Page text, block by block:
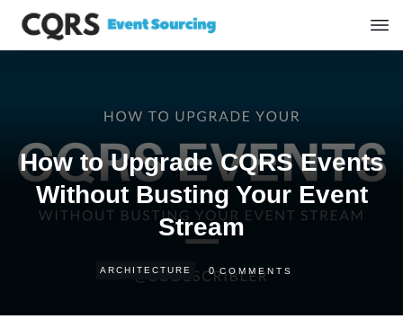
How to Upgrade CQRS Events
Without Busting Your Event
Stream
ARCHITECTURE 0 COMMENTS